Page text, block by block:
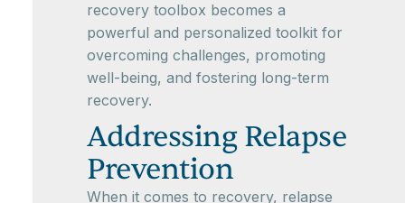
recovery toolbox becomes a
powerful and personalized toolkit for
overcoming challenges, promoting
well-being, and fostering long-term
recovery.
Addressing Relapse
Prevention
When it comes to recovery, relapse